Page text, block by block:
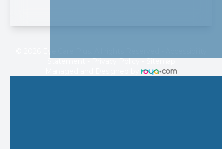
Statement-Privacy Policy-Sitemap